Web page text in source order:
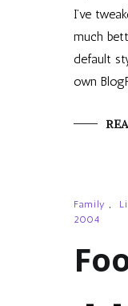
I’ve
much
default
own
Family ,
2004